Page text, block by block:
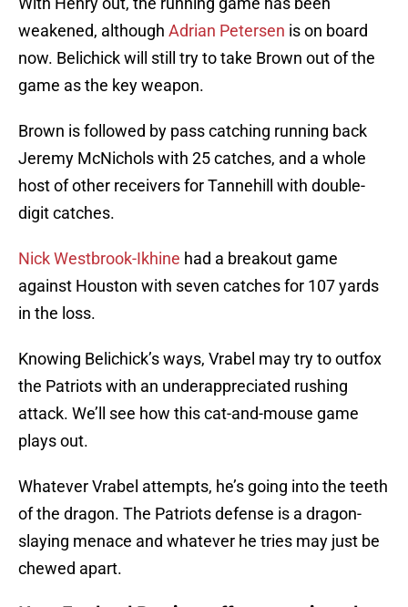
weakened, although Adrian Petersen is on board
now. Belichick will still try to take Brown out of the
game as the key weapon.
Brown is followed by pass catching running back
Jeremy McNichols with 25 catches, and a whole
host of other receivers for Tannehill with double-
digit catches.
Nick Westbrook-Ikhine had a breakout game
against Houston with seven catches for 107 yards
in the loss.
Knowing Belichick’s ways, Vrabel may try to outfox
the Patriots with an underappreciated rushing
attack. We’ll see how this cat-and-mouse game
plays out.
Whatever Vrabel attempts, he’s going into the teeth
of the dragon. The Patriots defense is a dragon-
slaying menace and whatever he tries may just be
chewed apart.